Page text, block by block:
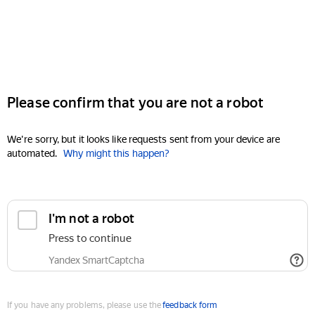
Please confirm that you are not a robot
We're sorry, but it looks like requests sent from your device are
automated. Why might this happen?
I'm not a robot
Press to continue
Yandex SmartCaptcha
If you have any problems, please use thefeedback form